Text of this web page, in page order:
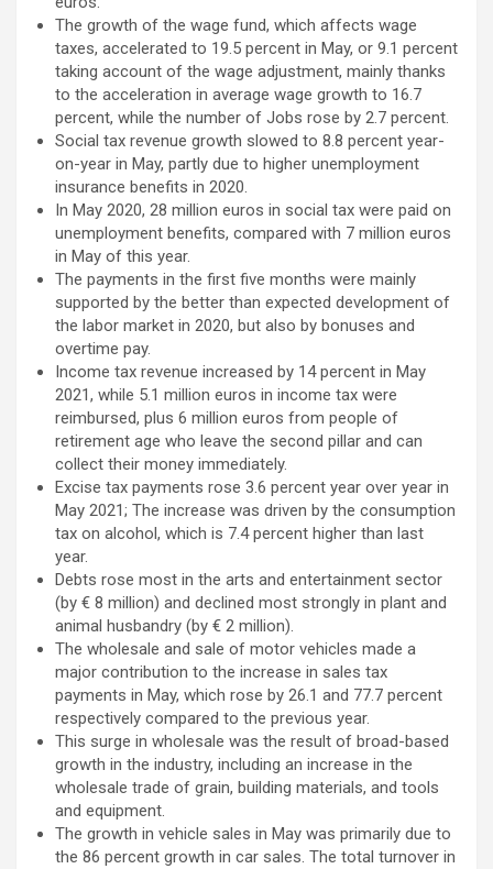
The growth of the wage fund, which affects wage
taxes, accelerated to 19.5 percent in May, or 9.1 percent
taking account of the wage adjustment, mainly thanks
to the acceleration in average wage growth to 16.7
percent, while the number of Jobs rose by 2.7 percent.
Social tax revenue growth slowed to 8.8 percent year-
on-year in May, partly due to higher unemployment
insurance benefits in 2020.
In May 2020, 28 million euros in social tax were paid on
unemployment benefits, compared with 7 million euros
in May of this year.
The payments in the first five months were mainly
supported by the better than expected development of
the labor market in 2020, but also by bonuses and
overtime pay.
Income tax revenue increased by 14 percent in May
2021, while 5.1 million euros in income tax were
reimbursed, plus 6 million euros from people of
retirement age who leave the second pillar and can
collect their money immediately.
Excise tax payments rose 3.6 percent year over year in
May 2021; The increase was driven by the consumption
tax on alcohol, which is 7.4 percent higher than last
year.
Debts rose most in the arts and entertainment sector
(by € 8 million) and declined most strongly in plant and
animal husbandry (by € 2 million).
The wholesale and sale of motor vehicles made a
major contribution to the increase in sales tax
payments in May, which rose by 26.1 and 77.7 percent
respectively compared to the previous year.
This surge in wholesale was the result of broad-based
growth in the industry, including an increase in the
wholesale trade of grain, building materials, and tools
and equipment.
The growth in vehicle sales in May was primarily due to
the 86 percent growth in car sales. The total turnover in